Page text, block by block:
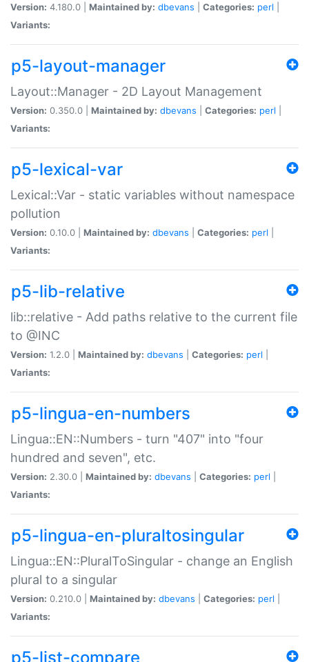
Version: 4.180.0 | Maintained by: dbevans Categories: perl
Variants:
p5-layout-manager
Layout::Manager - 2D Layout Management
Version: 0.350.0 | Maintained by: dbevans Categories: perl
Variants:
p5-lexical-var
Lexical::Var - static variables without namespace
pollution
Version: 0.10.0 | Maintained by: dbevans Categories: perl
Variants:
p5-lib-relative
lib::relative - Add paths relative to the current file
to @INC
Version: 1.2.0 | Maintained by: dbevans Categories: perl
Variants:
p5-lingua-en-numbers
Lingua::EN::Numbers - turn "407" into "four
hundred and seven", etc.
Version: 2.30.0 | Maintained by: dbevans Categories: perl
Variants:
p5-lingua-en-pluraltosingular
Lingua::EN::PluralToSingular - change an English
plural to a singular
Version: 0.210.0 | Maintained by: dbevans Categories: perl
Variants:
p5-list-compare